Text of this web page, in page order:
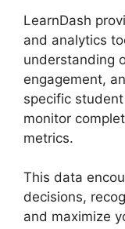
LearnDash
and analytics
understanding
engagement,
specific
monitor
metrics.
This data
decisions,
and maximize